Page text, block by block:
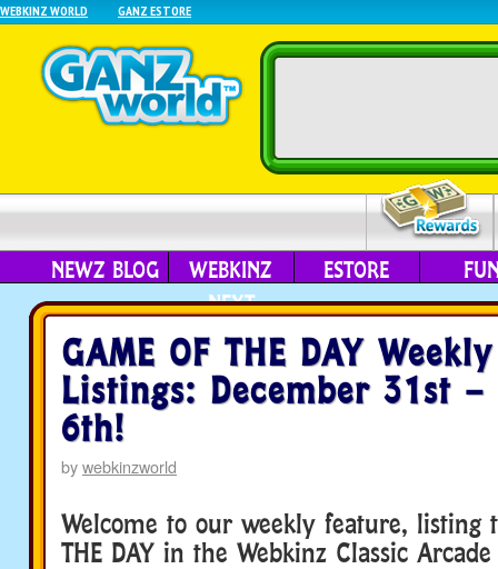
WEBKINZ WORLD GANZ ESTORE
NEWZ BLOG
WEBKINZ
NEXT
ESTORE
GAME OF THE DAY
Listings: December 31st
6th!
bywebkinzworld
Welcome to our weekly feature, listing
THE DAY in the Webkinz Classic